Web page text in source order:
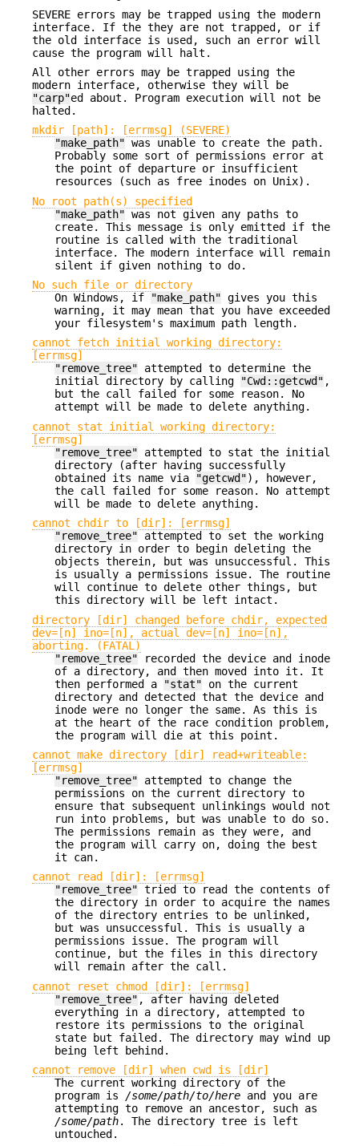
SEVERE errors may be trapped using the modern
interface. If the they are not trapped, or if
the old interface is used, such an error will
cause the program will halt.
All other errors may be trapped using the
modern interface, otherwise they will be
"carp"ed about. Program execution will not be
halted.
mkdir [path]: [errmsg] (SEVERE)
"make_path" was unable to create the path.
Probably some sort of permissions error at
the point of departure or insufficient
resources (such as free inodes on Unix).
No root path(s) specified
"make_path" was not given any paths to
create. This message is only emitted if the
routine is called with the traditional
interface. The modern interface will remain
silent if given nothing to do.
No such file or directory
On Windows, if
"make_path" gives you this
warning, it may mean that you have exceeded
your filesystem's maximum path length.
cannot fetch initial working directory:
[errmsg]
"remove_tree" attempted to determine the
initial directory by calling
"Cwd::getcwd" ,
but the call failed for some reason. No
attempt will be made to delete anything.
cannot stat initial working directory:
[errmsg]
"remove_tree" attempted to stat the initial
directory (after having successfully
obtained its name via
"getcwd"), however,
the call failed for some reason. No attempt
will be made to delete anything.
cannot chdir to [dir]: [errmsg]
"remove_tree" attempted to set the working
directory in order to begin deleting the
objects therein, but was unsuccessful. This
is usually a permissions issue. The routine
will continue to delete other things, but
this directory will be left intact.
directory [dir] changed before chdir, expected
dev=[n] ino=[n], actual dev=[n] ino=[n],
aborting. (FATAL)
"remove_tree" recorded the device and inode
of a directory, and then moved into it. It
then performed a
"stat" on the current
directory and detected that the device and
inode were no longer the same. As this is
at the heart of the race condition problem,
the program will die at this point.
cannot make directory [dir] read+writeable:
[errmsg]
"remove_tree" attempted to change the
permissions on the current directory to
ensure that subsequent unlinkings would not
run into problems, but was unable to do so.
The permissions remain as they were, and
the program will carry on, doing the best
it can.
cannot read [dir]: [errmsg]
"remove_tree" tried to read the contents of
the directory in order to acquire the names
of the directory entries to be unlinked,
but was unsuccessful. This is usually a
permissions issue. The program will
continue, but the files in this directory
will remain after the call.
cannot reset chmod [dir]: [errmsg]
"remove_tree" , after having deleted
everything in a directory, attempted to
restore its permissions to the original
state but failed. The directory may wind up
being left behind.
cannot remove [dir] when cwd is [dir]
The current working directory of the
program is /some/path/to/here and you are
attempting to remove an ancestor, such as
/some/path. The directory tree is left
untouched.